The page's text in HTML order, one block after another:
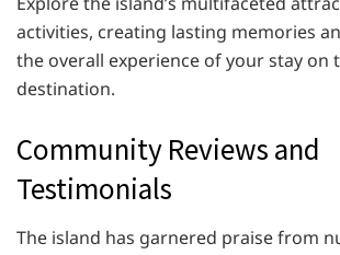
activities, creating lasting memories
the overall experience of your stay on
destination.
Community Reviews and
Testimonials
The island has garnered praise from